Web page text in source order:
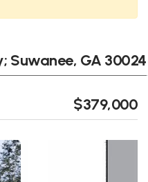
Suwanee, GA 30024
$379,000